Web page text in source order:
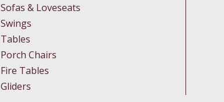
Sofas & Loveseats
Swings
Tables
Porch Chairs
Fire Tables
Gliders